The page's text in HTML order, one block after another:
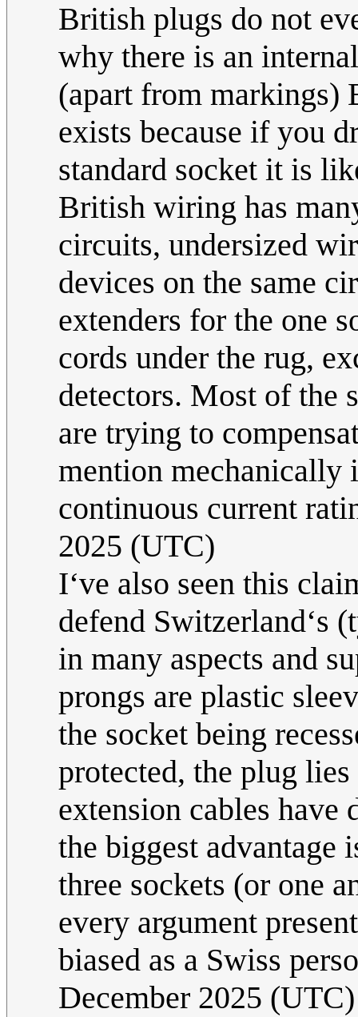
British plugs do not
why there is an
(apart from markings)
exists because if you
standard socket it is
British wiring has
circuits, undersized
devices on the same
extenders for the one
cords under the rug,
detectors. Most of the
are trying to
mention mechanically
continuous current
2025 (UTC)
I‘ve also seen this
defend Switzerland‘s
in many aspects and
prongs are plastic
the socket being
protected, the plug
extension cables
the biggest advantage
three sockets (or one
every argument
biased as a Swiss
December 2025 (UTC)